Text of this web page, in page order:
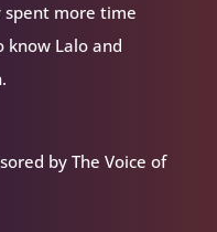
spent more time
Lalo and
by The Voice of